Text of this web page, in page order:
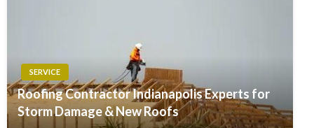
SERVICE
Roofing Contractor Indianapolis Experts for
Storm Damage & New Roofs